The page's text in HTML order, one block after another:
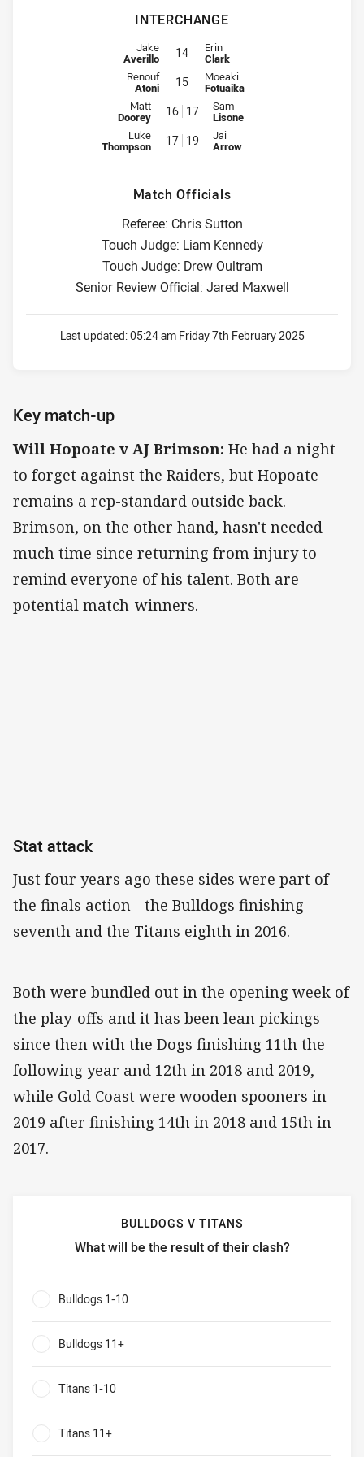
INTERCHANGE
Interchange for Bulldogs is number 14
Jake
Averillo 14 Interchange for Titans is number
Erin
Clark
Interchange for Bulldogs is number 15
Renouf
Atoni 15 Interchange for Titans is number
Moeaki
Fotuaika
Interchange for Bulldogs is number 16
Matt
Doorey 16 17 Interchange for Titans is
Sam
Lisone
Interchange for Bulldogs is number 17
Luke
Thompson 17 19 Interchange for Titans is
Jai
Arrow
Match Officials
Referee: Chris Sutton
Touch Judge: Liam Kennedy
Touch Judge: Drew Oultram
Senior Review Official: Jared Maxwell
Last updated:05:24 am Friday 7th February 2025
Key match-up
Will Hopoate v AJ Brimson: He had a night
to forget against the Raiders, but Hopoate
remains a rep-standard outside back.
Brimson, on the other hand, hasn't needed
much time since returning from injury to
remind everyone of his talent. Both are
potential match-winners.
Stat attack
Just four years ago these sides were part of
the finals action - the Bulldogs finishing
seventh and the Titans eighth in 2016.
Both were bundled out in the opening week of
the play-offs and it has been lean pickings
since then with the Dogs finishing 11th the
following year and 12th in 2018 and 2019,
while Gold Coast were wooden spooners in
2019 after finishing 14th in 2018 and 15th in
2017.
BULLDOGS V TITANS
What will be the result of their clash?
Bulldogs v Titans What will be the result of their clash?
Bulldogs 1-10
Bulldogs 11+
Titans 1-10
Titans 11+